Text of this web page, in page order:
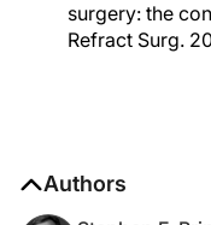
surgery: the
Refract Surg.
Authors